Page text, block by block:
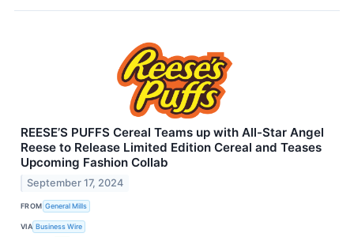
REESE’S PUFFS Cereal Teams up with All-Star Angel
Reese to Release Limited Edition Cereal and Teases
Upcoming Fashion Collab
September 17, 2024
FROM General Mills
VIA Business Wire